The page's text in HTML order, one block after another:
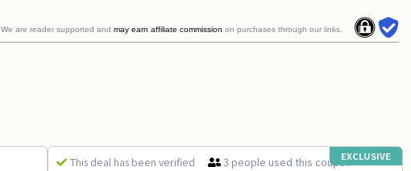
This deal has been verified 3 people used this couponEXCLUSIVE
We are reader supported and may earn affiliate commission on purchases through our links.